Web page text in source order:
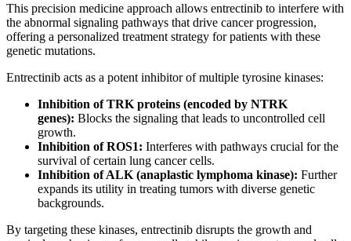
This precision medicine approach allows entrectinib to interfere with
the abnormal signaling pathways that drive cancer progression,
offering a personalized treatment strategy for patients with these
genetic mutations.
Entrectinib acts as a potent inhibitor of multiple tyrosine kinases:
Inhibition of TRK proteins (encoded by NTRK
genes): Blocks the signaling that leads to uncontrolled cell
growth.
Inhibition of ROS1: Interferes with pathways crucial for the
survival of certain lung cancer cells.
Inhibition of ALK (anaplastic lymphoma kinase): Further
expands its utility in treating tumors with diverse genetic
backgrounds.
By targeting these kinases, entrectinib disrupts the growth and